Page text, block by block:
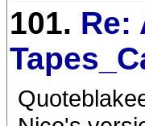
101. Re: